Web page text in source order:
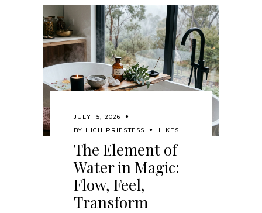
JULY 15, 2026
BY HIGH PRIESTESS LIKES
The Element of
Water in Magic:
Flow, Feel,
Transform